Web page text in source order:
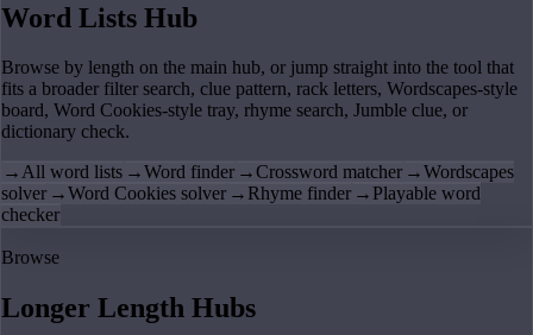
Word Lists Hub
Browse by length on the main hub, or jump straight into the tool that
fits a broader filter search, clue pattern, rack letters, Wordscapes-style
board, Word Cookies-style tray, rhyme search, Jumble clue, or
dictionary check.
→All word lists →Word finder →Crossword matcher →Wordscapes
solver →Word Cookies solver → Rhyme finder → Playable word
checker
Browse
Longer Length Hubs